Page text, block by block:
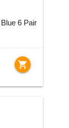
6 Pair
shopping_cart